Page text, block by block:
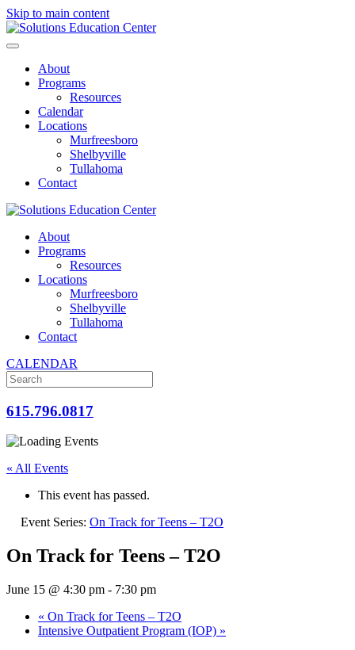
Skip to main content
About
Programs
Resources
Calendar
Locations
Murfreesboro
Shelbyville
Tullahoma
Contact
About
Programs
Resources
Locations
Murfreesboro
Shelbyville
Tullahoma
Contact
CALENDAR
615.796.0817
« All Events
This event has passed.
Event Series: On Track for Teens – T2O
On Track for Teens – T2O
June 15 @ 4:30 pm - 7:30 pm
« On Track for Teens – T2O
Intensive Outpatient Program (IOP) »